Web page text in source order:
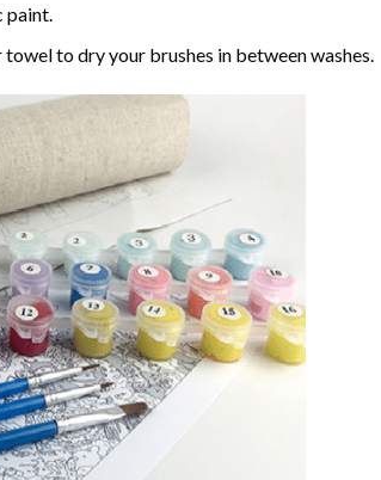
to dry your brushes in between washes.